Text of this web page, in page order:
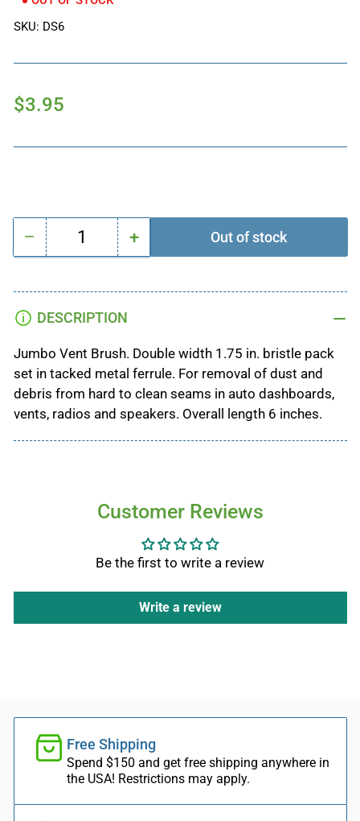
SKU: DS6
Regular
$3.95
− Decrease
DETAIL
BRUSH
Quantity +Increase
BRUSH
Out of stock
DESCRIPTION
Jumbo Vent Brush. Double width 1.75 in. bristle pack
set in tacked metal ferrule. For removal of dust and
debris from hard to clean seams in auto dashboards,
vents, radios and speakers. Overall length 6 inches.
Customer Reviews
Be the first to write a review
Write a review
Free Shipping
Spend $150 and get free shipping anywhere in
the USA! Restrictions may apply.